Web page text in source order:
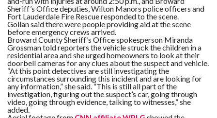
Sheriff’s Office deputies, Wilton Manors police officers and
Fort Lauderdale Fire Rescue responded to the scene.
Gollan said there were people providing aid at the scene
before emergency crews arrived.
Broward County Sheriff’s Office spokesperson Miranda
Grossman told reporters the vehicle struck the children in a
residential area and she urged homeowners to look at their
doorbell cameras for any clues about the suspect and vehicle.
“At this point detectives are still investigating the
circumstances surrounding this incident and are looking for
any information,” she said. “This is still all part of the
investigation, figuring out the suspect’s car, going through
video, going through evidence, talking to witnesses,” she
added.